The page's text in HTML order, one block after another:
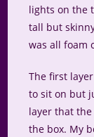
lights on the
tall but
was all foam
The first
to sit on but
layer that
the box. My